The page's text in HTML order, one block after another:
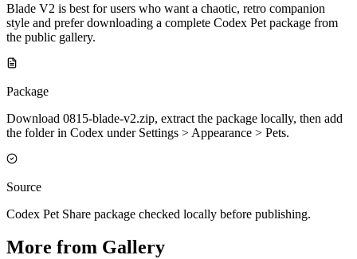
Blade V2 is best for users who want a chaotic, retro companion
style and prefer downloading a complete Codex Pet package from
the public gallery.
Package
Download 0815-blade-v2.zip, extract the package locally, then add
the folder in Codex under Settings > Appearance > Pets.
Source
Codex Pet Share package checked locally before publishing.
More from Gallery